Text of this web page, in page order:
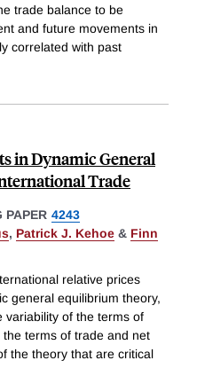
trade balance to be
and future movements in
correlated with past
in Dynamic General
Trade
PAPER 4243
, Patrick J. Kehoe & Finn
relative prices
general equilibrium theory,
variability of the terms of
terms of trade and net
the theory that are critical